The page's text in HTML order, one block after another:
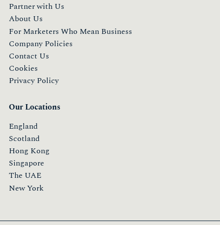
Partner with Us
About Us
For Marketers Who Mean Business
Company Policies
Contact Us
Cookies
Privacy Policy
Our Locations
England
Scotland
Hong Kong
Singapore
The UAE
New York